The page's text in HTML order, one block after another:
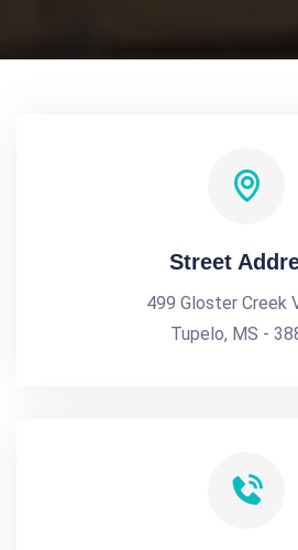
Street
499 Gloster Creek
Tupelo, MS -